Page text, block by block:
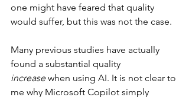
one might have feared that quality
would suffer, but this was not the case.
Many previous studies have actually
found a substantial quality
increase when using AI. It is not clear to
me why Microsoft Copilot simply